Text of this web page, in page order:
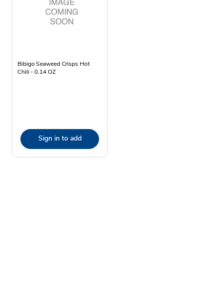
Bibigo Seaweed Crisps Hot
Chili - 0.14 OZ
Sign in to add